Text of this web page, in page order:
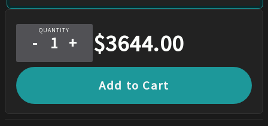
QUANTITY
- + $3644.00
Add to Cart